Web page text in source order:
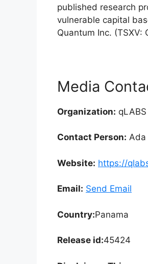
published research
vulnerable capital
Quantum Inc. (TSXV:
Media
Organization: qLABS
Contact Person: Ada
Website: https://
Email: Send Email
Country:Panama
Release id:45424